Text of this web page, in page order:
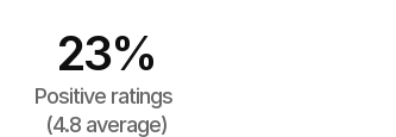
23%
Positive ratings
(4.8 average)